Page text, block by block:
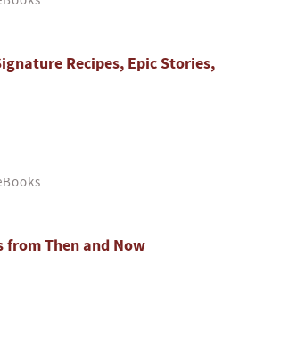
Recipes, Epic Stories,
from Then and Now